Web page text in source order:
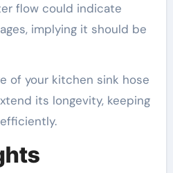
flow could indicate
implying it should be
of your kitchen sink hose
its longevity, keeping